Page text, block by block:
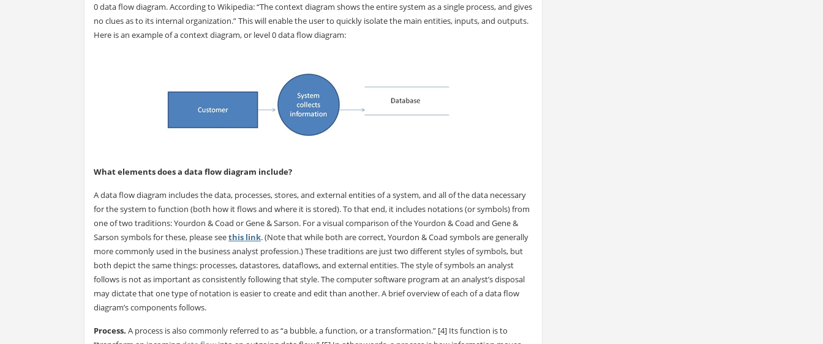
0 data flow diagram. According to Wikipedia: “The context diagram shows the entire system as a single process, and gives
no clues as to its internal organization.” This will enable the user to quickly isolate the main entities, inputs, and outputs.
Here is an example of a context diagram, or level 0 data flow diagram:
What elements does a data flow diagram include?
A data flow diagram includes the data, processes, stores, and external entities of a system, and all of the data necessary
for the system to function (both how it flows and where it is stored). To that end, it includes notations (or symbols) from
one of two traditions: Yourdon & Coad or Gene & Sarson. For a visual comparison of the Yourdon & Coad and Gene &
Sarson symbols for these, please seethis link. (Note that while both are correct, Yourdon & Coad symbols are generally
more commonly used in the business analyst profession.) These traditions are just two different styles of symbols, but
both depict the same things: processes, datastores, dataflows, and external entities. The style of symbols an analyst
follows is not as important as consistently following that style. The computer software program at an analyst’s disposal
may dictate that one type of notation is easier to create and edit than another. A brief overview of each of a data flow
diagram’s components follows.
Process. A process is also commonly referred to as “a bubble, a function, or a transformation.” [4] Its function is to